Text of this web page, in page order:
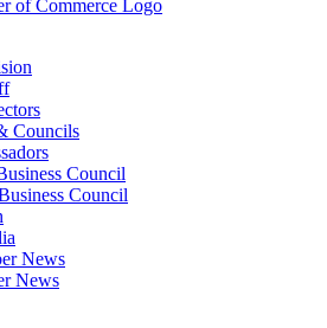
Councils
Council
Council
News
News